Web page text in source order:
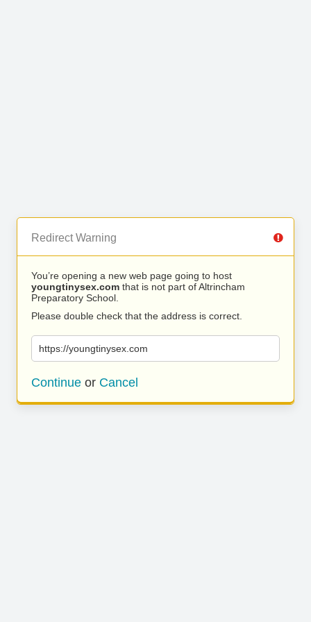
Redirect Warning
You’re opening a new web page going to host
youngtinysex.com that is not part of Altrincham
Preparatory School.
Please double check that the address is correct.
https://youngtinysex.com
Continue or Cancel